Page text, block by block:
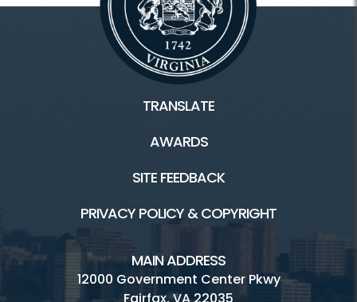
TRANSLATE
AWARDS
SITE FEEDBACK
PRIVACY POLICY & COPYRIGHT
MAIN ADDRESS
12000 Government Center Pkwy